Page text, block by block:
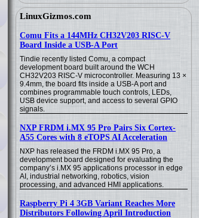
LinuxGizmos.com
Comu Fits a 144MHz CH32V203 RISC-V
Board Inside a USB-A Port
Tindie recently listed Comu, a compact
development board built around the WCH
CH32V203 RISC-V microcontroller. Measuring 13 ×
9.4mm, the board fits inside a USB-A port and
combines programmable touch controls, LEDs,
USB device support, and access to several GPIO
signals.
NXP FRDM i.MX 95 Pro Pairs Six Cortex-
A55 Cores with 8 eTOPS AI Acceleration
NXP has released the FRDM i.MX 95 Pro, a
development board designed for evaluating the
company’s i.MX 95 applications processor in edge
AI, industrial networking, robotics, vision
processing, and advanced HMI applications.
Raspberry Pi 4 3GB Variant Reaches More
Distributors Following April Introduction